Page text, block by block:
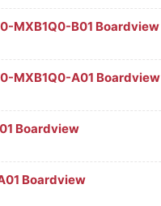
MXB1Q0-B01 Boardview
MXB1Q0-A01 Boardview
Boardview
Boardview